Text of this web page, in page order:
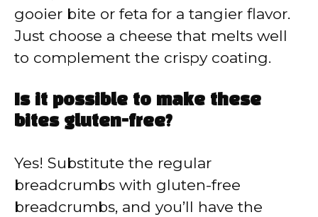
gooier bite or feta for a tangier flavor.
Just choose a cheese that melts well
to complement the crispy coating.
Is it possible to make these
bites gluten-free?
Yes! Substitute the regular
breadcrumbs with gluten-free
breadcrumbs, and you’ll have the